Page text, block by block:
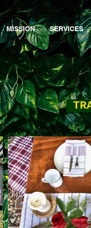
MISSION SERVICES